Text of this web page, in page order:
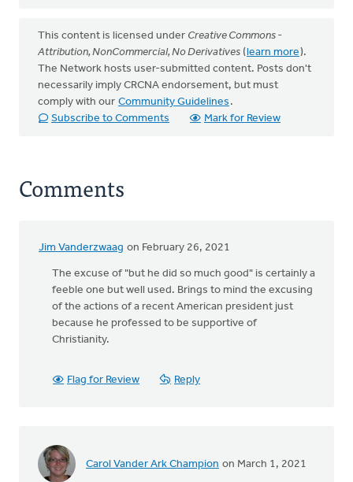
This content is licensed under Creative Commons -
Attribution, NonCommercial, No Derivatives (learn more).
The Network hosts user-submitted content. Posts don't
necessarily imply CRCNA endorsement, but must
comply with our Community Guidelines .
Subscribe to Comments
Mark for Review
Comments
Jim Vanderzwaag on February 26, 2021
The excuse of "but he did so much good" is certainly a
feeble one but well used. Brings to mind the excusing
of the actions of a recent American president just
because he professed to be supportive of
Christianity.
Flag for Review Reply
Carol Vander Ark Champion on March 1, 2021